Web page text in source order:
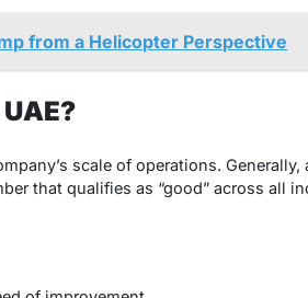
from a Helicopter Perspective
scale of operations.
that qualifies as “good” across all